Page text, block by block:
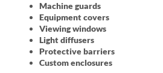
Machine guards
Equipment covers
Viewing windows
Light diffusers
Protective barriers
Custom enclosures